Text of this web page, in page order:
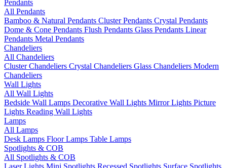
Pendants
All Pendants
Bamboo & Natural Pendants Cluster Pendants Crystal Pendants
Dome & Cone Pendants Flush Pendants Glass Pendants Linear
Pendants Metal Pendants
Chandeliers
All Chandeliers
Cluster Chandeliers Crystal Chandeliers Glass Chandeliers Modern
Chandeliers
Wall Lights
All Wall Lights
Bedside Wall Lamps Decorative Wall Lights Mirror Lights Picture
Lights Reading Wall Lights
Lamps
All Lamps
Desk Lamps Floor Lamps Table Lamps
Spotlights & COB
All Spotlights & COB
Laser Lights Mini Spotlights Recessed Spotlights Surface Spotlights